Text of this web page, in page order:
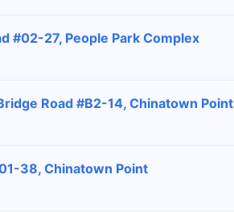
#02-27, People Park Complex
Road #B2-14, Chinatown Point
38, Chinatown Point